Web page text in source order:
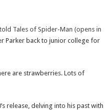
Tales of Spider-Man (opens in
Parker back to junior college for
are strawberries. Lots of
release, delving into his past with